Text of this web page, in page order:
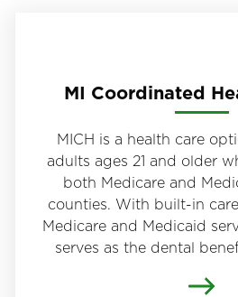
MI Coordinated
MICH is a health care
adults ages 21 and older
both Medicare and
counties. With built-in
Medicare and Medicaid
serves as the dental